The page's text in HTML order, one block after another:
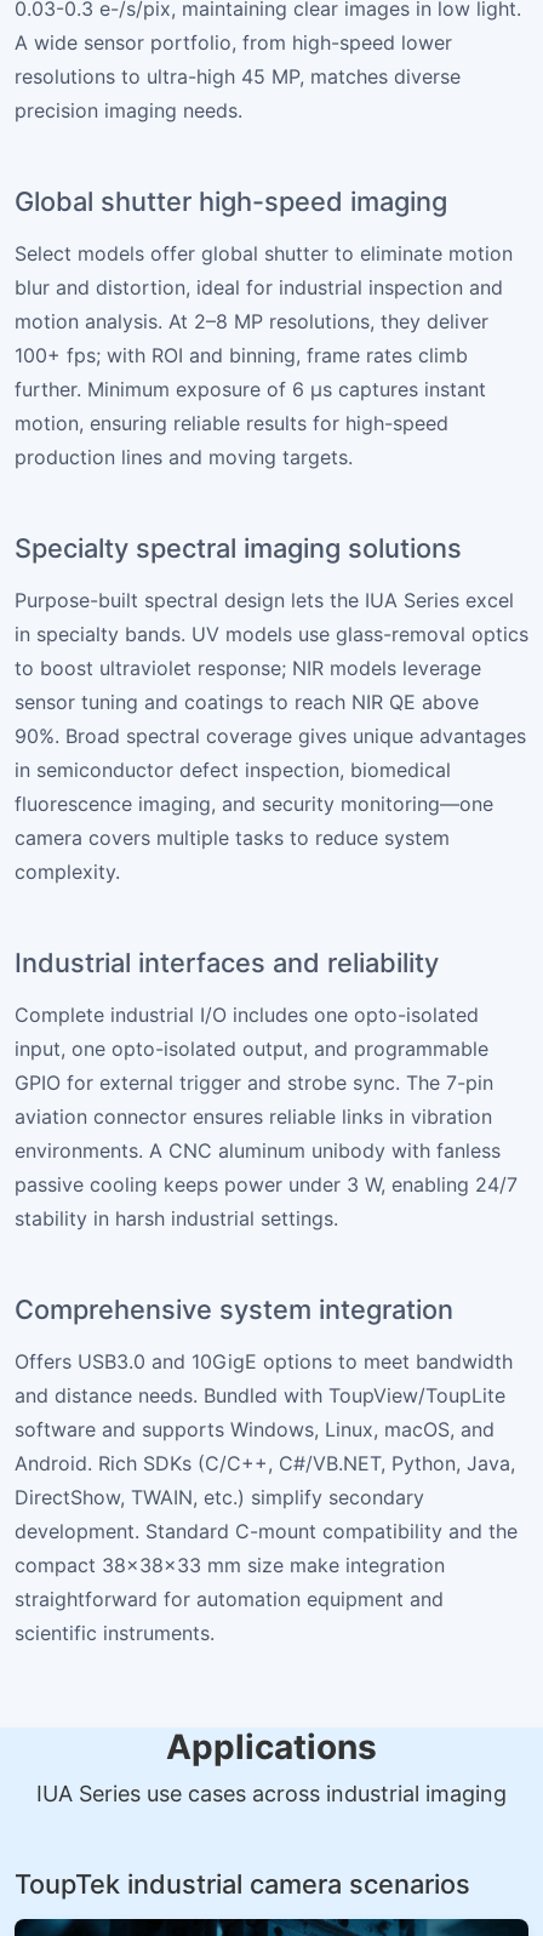
0.03-0.3 e-/s/pix, maintaining clear images in low light.
A wide sensor portfolio, from high-speed lower
resolutions to ultra-high 45 MP, matches diverse
precision imaging needs.
Global shutter high-speed imaging
Select models offer global shutter to eliminate motion
blur and distortion, ideal for industrial inspection and
motion analysis. At 2–8 MP resolutions, they deliver
100+ fps; with ROI and binning, frame rates climb
further. Minimum exposure of 6 µs captures instant
motion, ensuring reliable results for high-speed
production lines and moving targets.
Specialty spectral imaging solutions
Purpose-built spectral design lets the IUA Series excel
in specialty bands. UV models use glass-removal optics
to boost ultraviolet response; NIR models leverage
sensor tuning and coatings to reach NIR QE above
90%. Broad spectral coverage gives unique advantages
in semiconductor defect inspection, biomedical
fluorescence imaging, and security monitoring—one
camera covers multiple tasks to reduce system
complexity.
Industrial interfaces and reliability
Complete industrial I/O includes one opto-isolated
input, one opto-isolated output, and programmable
GPIO for external trigger and strobe sync. The 7-pin
aviation connector ensures reliable links in vibration
environments. A CNC aluminum unibody with fanless
passive cooling keeps power under 3 W, enabling 24/7
stability in harsh industrial settings.
Comprehensive system integration
Offers USB3.0 and 10GigE options to meet bandwidth
and distance needs. Bundled with ToupView/ToupLite
software and supports Windows, Linux, macOS, and
Android. Rich SDKs (C/C++, C#/VB.NET, Python, Java,
DirectShow, TWAIN, etc.) simplify secondary
development. Standard C-mount compatibility and the
compact 38×38×33 mm size make integration
straightforward for automation equipment and
scientific instruments.
Applications
IUA Series use cases across industrial imaging
ToupTek industrial camera scenarios